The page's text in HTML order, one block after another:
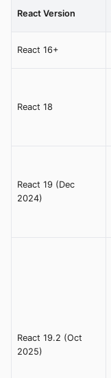
React Version
React 16+
React 18
React 19 (Dec
2024)
React 19.2 (Oct
2025)